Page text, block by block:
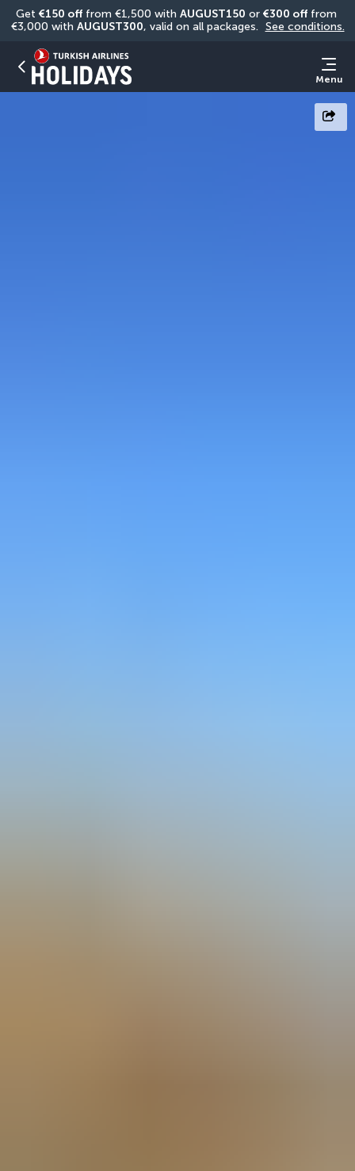
Get €150 off from €1,500 with AUGUST150 or €300 off from
€3,000 with AUGUST300, valid on all packages. See conditions.
Menu